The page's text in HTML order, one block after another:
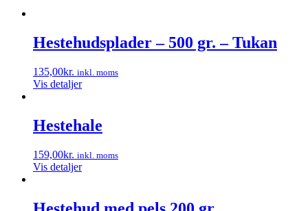
Hestehudsplader – 500 gr. – Tukan
135,00kr. inkl. moms
Vis detaljer
Hestehale
159,00kr. inkl. moms
Vis detaljer